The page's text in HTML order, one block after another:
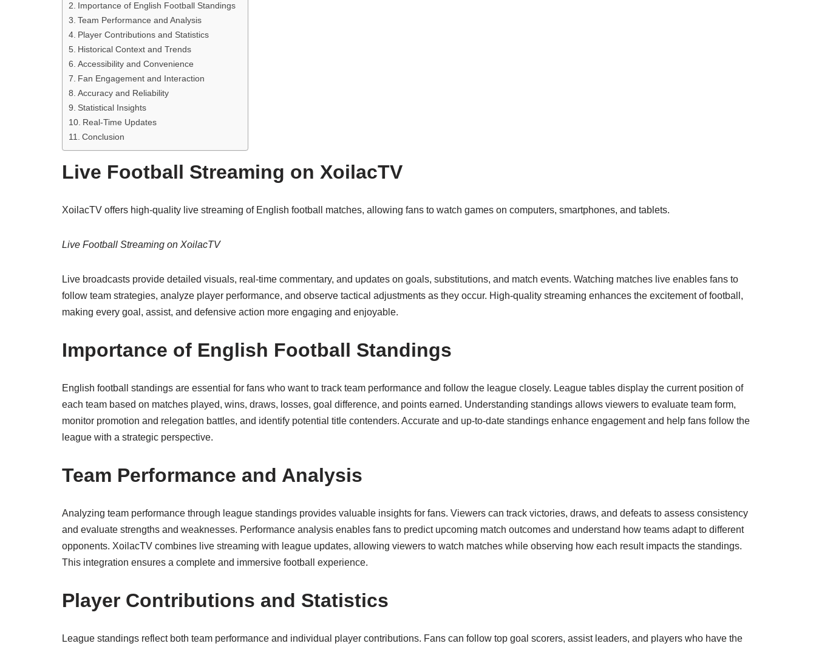
Importance of English Football Standings
Team Performance and Analysis
Player Contributions and Statistics
Historical Context and Trends
Accessibility and Convenience
Fan Engagement and Interaction
Accuracy and Reliability
Statistical Insights
Real-Time Updates
Conclusion
Live Football Streaming on XoilacTV
XoilacTV offers high-quality live streaming of English football matches, allowing fans to watch games on computers, smartphones, and tablets.
Live Football Streaming on XoilacTV
Live broadcasts provide detailed visuals, real-time commentary, and updates on goals, substitutions, and match events. Watching matches live enables fans to
follow team strategies, analyze player performance, and observe tactical adjustments as they occur. High-quality streaming enhances the excitement of football,
making every goal, assist, and defensive action more engaging and enjoyable.
Importance of English Football Standings
English football standings are essential for fans who want to track team performance and follow the league closely. League tables display the current position of
each team based on matches played, wins, draws, losses, goal difference, and points earned. Understanding standings allows viewers to evaluate team form,
monitor promotion and relegation battles, and identify potential title contenders. Accurate and up-to-date standings enhance engagement and help fans follow the
league with a strategic perspective.
Team Performance and Analysis
Analyzing team performance through league standings provides valuable insights for fans. Viewers can track victories, draws, and defeats to assess consistency
and evaluate strengths and weaknesses. Performance analysis enables fans to predict upcoming match outcomes and understand how teams adapt to different
opponents. XoilacTV combines live streaming with league updates, allowing viewers to watch matches while observing how each result impacts the standings.
This integration ensures a complete and immersive football experience.
Player Contributions and Statistics
League standings reflect both team performance and individual player contributions. Fans can follow top goal scorers, assist leaders, and players who have the